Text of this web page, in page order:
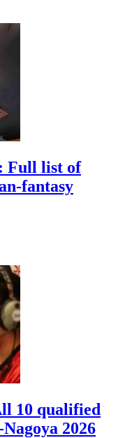
Full list of
fantasy
10 qualified
2026